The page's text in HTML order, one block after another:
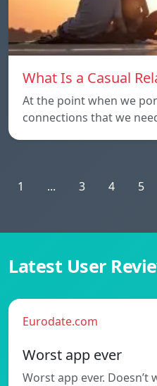
What Is a Casual
At the point when we
connections that we
1 ... 3 4 5
Latest User
Eurodate.com
Worst app ever
Worst app ever.